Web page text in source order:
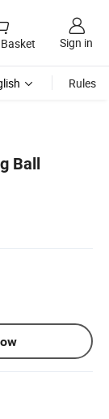
Sign in
Rules
Ball